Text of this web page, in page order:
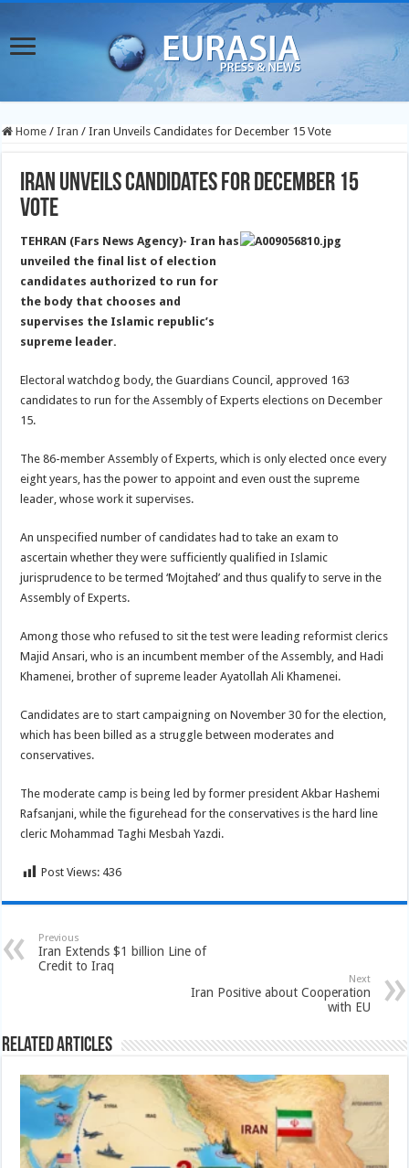
Home / Iran / Iran Unveils Candidates for December 15 Vote
Iran Unveils Candidates for December 15
Vote
TEHRAN (Fars News Agency)- Iran has
unveiled the final list of election
candidates authorized to run for
the body that chooses and
supervises the Islamic republic’s
supreme leader.
Electoral watchdog body, the Guardians Council, approved 163
candidates to run for the Assembly of Experts elections on December
15.
The 86-member Assembly of Experts, which is only elected once every
eight years, has the power to appoint and even oust the supreme
leader, whose work it supervises.
An unspecified number of candidates had to take an exam to
ascertain whether they were sufficiently qualified in Islamic
jurisprudence to be termed ‘Mojtahed’ and thus qualify to serve in the
Assembly of Experts.
Among those who refused to sit the test were leading reformist clerics
Majid Ansari, who is an incumbent member of the Assembly, and Hadi
Khamenei, brother of supreme leader Ayatollah Ali Khamenei.
Candidates are to start campaigning on November 30 for the election,
which has been billed as a struggle between moderates and
conservatives.
The moderate camp is being led by former president Akbar Hashemi
Rafsanjani, while the figurehead for the conservatives is the hard line
cleric Mohammad Taghi Mesbah Yazdi.
Post Views: 436
Previous
Iran Extends $1 billion Line of
Credit to Iraq
Next
Iran Positive about Cooperation
with EU
Related Articles